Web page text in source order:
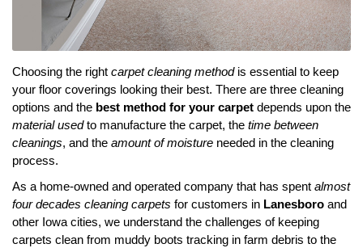
Choosing the right carpet cleaning methodis essential to keep
your floor coverings looking their best. There are three cleaning
options and the best method for your carpet depends upon the
material usedto manufacture the carpet, the time between
cleanings, and the amount of moisture needed in the cleaning
process.
As a home-owned and operated company that has spent almost
four decades cleaning carpets for customers in Lanesboro and
other Iowa cities, we understand the challenges of keeping
carpets clean from muddy boots tracking in farm debris to the